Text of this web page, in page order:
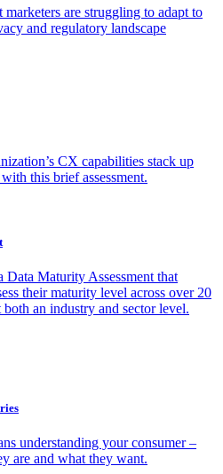
are struggling to adapt to
and regulatory landscape
CX capabilities stack up
this brief assessment.
Data Maturity Assessment that
their maturity level across over 20
an industry and sector level.
understanding your consumer –
are and what they want.